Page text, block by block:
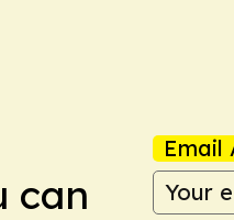
can
Email